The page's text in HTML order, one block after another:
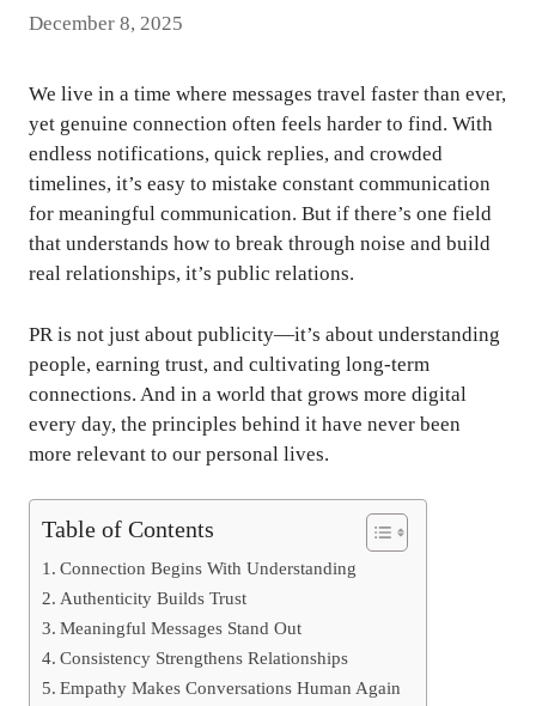
December 8, 2025
We live in a time where messages travel faster than ever,
yet genuine connection often feels harder to find. With
endless notifications, quick replies, and crowded
timelines, it’s easy to mistake constant communication
for meaningful communication. But if there’s one field
that understands how to break through noise and build
real relationships, it’s public relations.
PR is not just about publicity—it’s about understanding
people, earning trust, and cultivating long-term
connections. And in a world that grows more digital
every day, the principles behind it have never been
more relevant to our personal lives.
Table of Contents
Connection Begins With Understanding
Authenticity Builds Trust
Meaningful Messages Stand Out
Consistency Strengthens Relationships
Empathy Makes Conversations Human Again